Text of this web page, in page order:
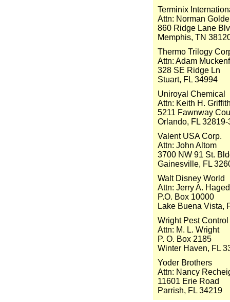
Terminix
Attn: Norman
860 Ridge Lane
Memphis, TN
Thermo Trilogy
Attn: Adam
328 SE Ridge Ln
Stuart, FL 34994
Uniroyal Chemical
Attn: Keith H.
5211 Fawnway
Orlando, FL 32819-
Valent USA Corp.
Attn: John Altom
3700 NW 91 St.
Gainesville, FL
Walt Disney World
Attn: Jerry A.
P.O. Box 10000
Lake Buena Vista,
Wright Pest Control
Attn: M. L. Wright
P. O. Box 2185
Winter Haven, FL
Yoder Brothers
Attn: Nancy
11601 Erie Road
Parrish, FL 34219